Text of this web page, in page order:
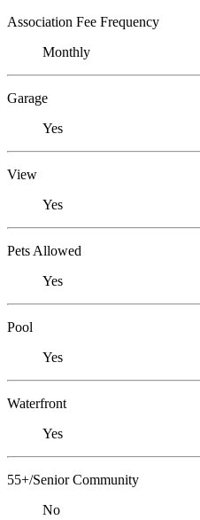
Association Fee Frequency
Monthly
Garage
Yes
View
Yes
Pets Allowed
Yes
Pool
Yes
Waterfront
Yes
55+/Senior Community
No